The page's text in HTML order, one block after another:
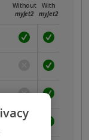
Without
myJet2
With
myJet2